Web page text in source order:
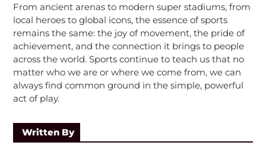
From ancient arenas to modern super stadiums, from
local heroes to global icons, the essence of sports
remains the same: the joy of movement, the pride of
achievement, and the connection it brings to people
across the world. Sports continue to teach us that no
matter who we are or where we come from, we can
always find common ground in the simple, powerful
act of play.
Written By